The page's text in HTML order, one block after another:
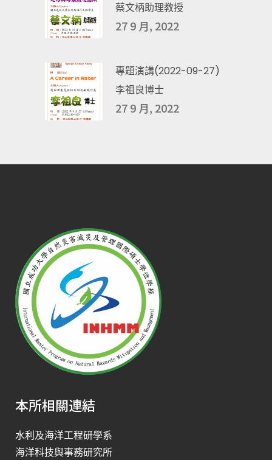
蔡文柄助理教授
27 9 月, 2022
專題演講(2022-09-27)
李祖良博士
27 9 月, 2022
本所相關連結
水利及海洋工程研學系
海洋科技與事務研究所